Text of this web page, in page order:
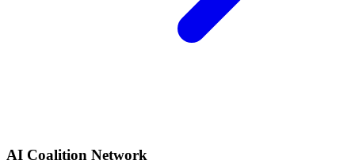
AI Coalition Network